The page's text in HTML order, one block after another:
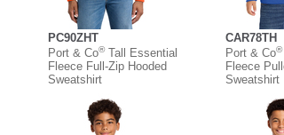
PC90ZHT
Port & Co®Tall Essential
Fleece Full-Zip Hooded
Sweatshirt
CAR78TH
Port & Co®
Fleece
Sweatshirt